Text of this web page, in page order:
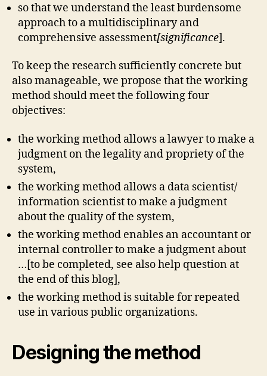
so that we understand the least burdensome
approach to a multidisciplinary and
comprehensive assessment[significance].
To keep the research sufficiently concrete but
also manageable, we propose that the working
method should meet the following four
objectives:
the working method allows a lawyer to make a
judgment on the legality and propriety of the
system,
the working method allows a data scientist/
information scientist to make a judgment
about the quality of the system,
the working method enables an accountant or
internal controller to make a judgment about
…[to be completed, see also help question at
the end of this blog],
the working method is suitable for repeated
use in various public organizations.
Designing the method